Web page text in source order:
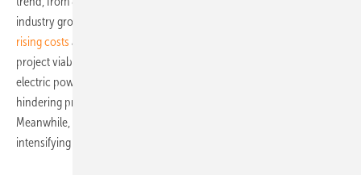
industry growth expectations and organizational confidence, with
rising costs and
project viability and the pace of energy transition. Notably, the
electric power industry faces a pronounced shortage of skilled talent,
hindering progress in energy transition and digital initiatives.
Meanwhile, renewables grapple with regulatory hurdles and
intensifying market competition.